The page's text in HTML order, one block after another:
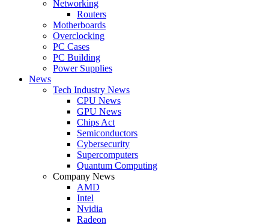
Networking
Routers
Motherboards
Overclocking
PC Cases
PC Building
Power Supplies
News
Tech Industry News
CPU News
GPU News
Chips Act
Semiconductors
Cybersecurity
Supercomputers
Quantum Computing
Company News
AMD
Intel
Nvidia
Radeon